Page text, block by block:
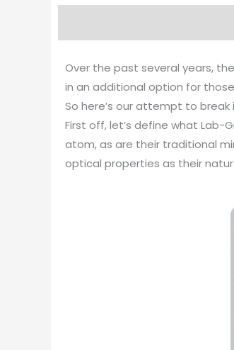
Over the past several years,
in an additional option for
So here’s our attempt to break
First off, let’s define what Lab-
atom, as are their traditional
optical properties as their